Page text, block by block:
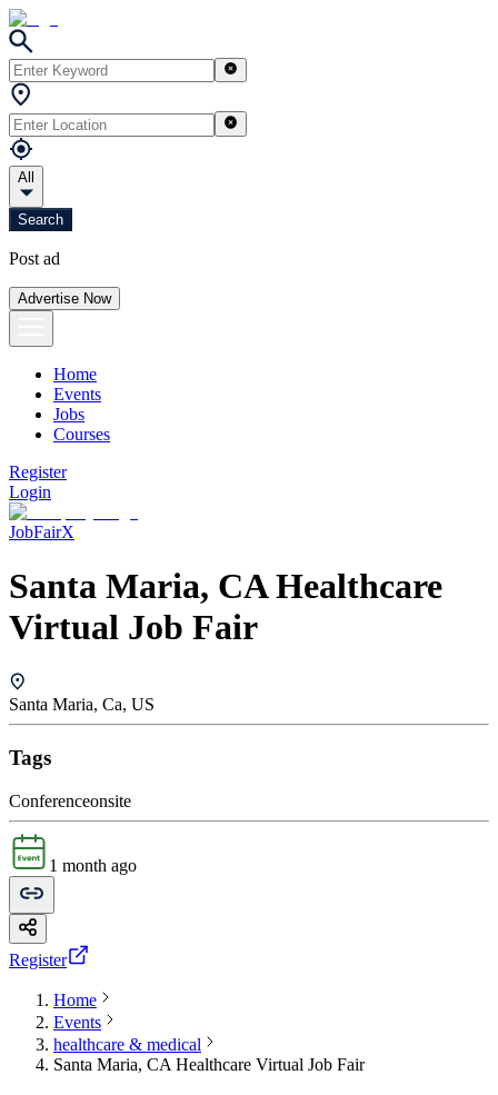
All
Search
Post ad
Advertise Now
Home
Events
Jobs
Courses
Register
Login
JobFairX
Santa Maria, CA Healthcare
Virtual Job Fair
Santa Maria, Ca, US
Tags
Conferenceonsite
1 month ago
Register
Home
Events
healthcare & medical
Santa Maria, CA Healthcare Virtual Job Fair